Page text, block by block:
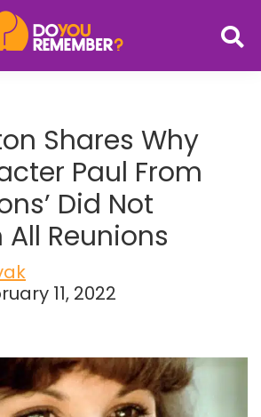
Shares Why
Paul From
Did Not
Reunions
11, 2022